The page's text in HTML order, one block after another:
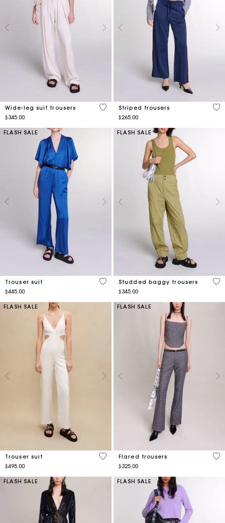
Wide-leg suit trousers
$345.00
4.7 out of 5 Customer Rating
Striped trousers
$265.00
3.5
FLASH SALE
Trouser suit
$445.00
3.6 out of 5 Customer Rating
FLASH SALE
Studded baggy trousers
$345.00
5
FLASH SALE
Trouser suit
$495.00
4.2 out of 5 Customer Rating
FLASH SALE
Flared trousers
$325.00
3.2
FLASH SALE FLASH SALE